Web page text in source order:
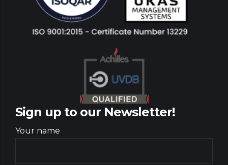
Sign up to our Newsletter!
Your name